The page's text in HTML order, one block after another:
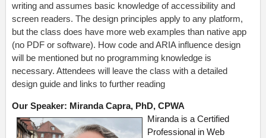
writing and assumes basic knowledge of accessibility and
screen readers. The design principles apply to any platform,
but the class does have more web examples than native app
(no PDF or software). How code and ARIA influence design
will be mentioned but no programming knowledge is
necessary. Attendees will leave the class with a detailed
design guide and links to further reading
Our Speaker: Miranda Capra, PhD, CPWA
Miranda is a Certified
Professional in Web